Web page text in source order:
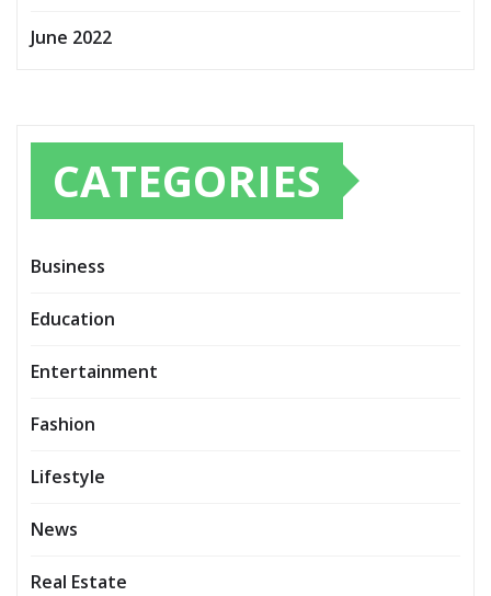
June 2022
CATEGORIES
Business
Education
Entertainment
Fashion
Lifestyle
News
Real Estate